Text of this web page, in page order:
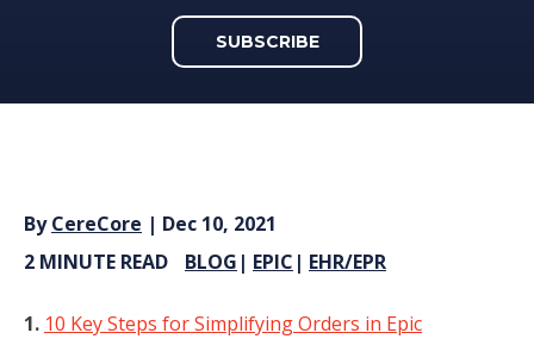
SUBSCRIBE
ByCereCore | Dec 10, 2021
2 MINUTE READ
BLOG | EPIC | EHR/EPR
1. 10 Key Steps for Simplifying Orders in Epic